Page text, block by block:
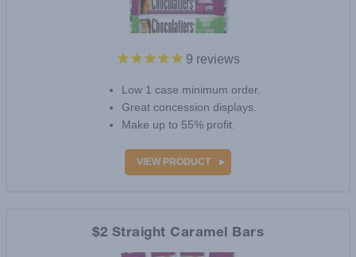
9 reviews
Low 1 case minimum order.
Great concession displays.
Make up to 55% profit.
VIEW PRODUCT
$2 Straight Caramel Bars